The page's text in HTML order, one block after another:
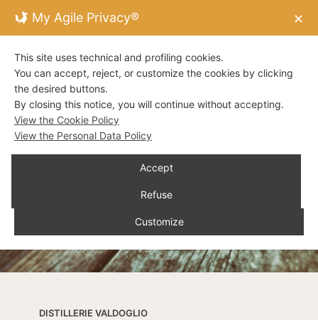
DISTILLERIE VALDOGLIO
My Agile Privacy® ✕
This site uses technical and profiling cookies.
You can accept, reject, or customize the cookies by clicking
the desired buttons.
By closing this notice, you will continue without accepting.
View the Cookie Policy
View the Personal Data Policy
Accept
Refuse
Customize